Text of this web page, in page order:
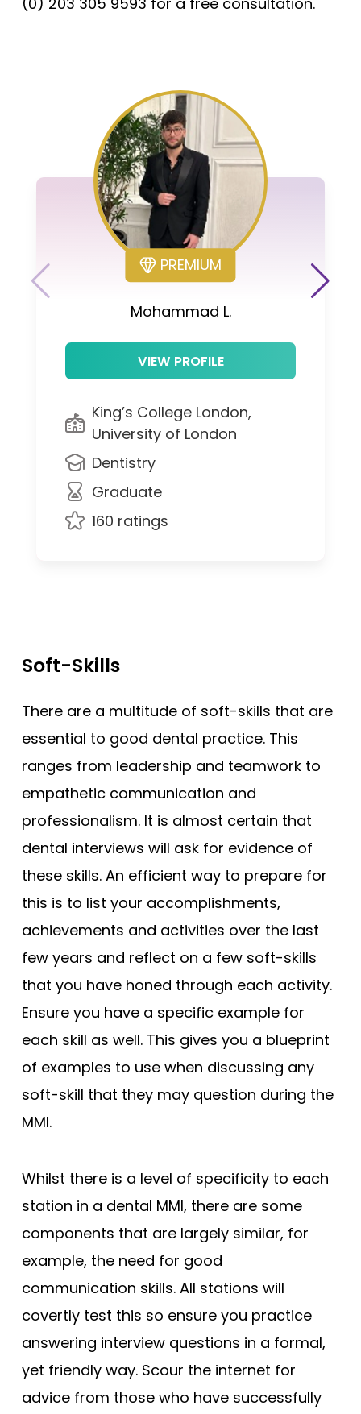
PREMIUM
Mohammad L.
VIEW PROFILE
King’s College London,
University of London
Dentistry
Graduate
160 ratings
Soft-Skills
There are a multitude of soft-skills that are
essential to good dental practice. This
ranges from leadership and teamwork to
empathetic communication and
professionalism. It is almost certain that
dental interviews will ask for evidence of
these skills. An efficient way to prepare for
this is to list your accomplishments,
achievements and activities over the last
few years and reflect on a few soft-skills
that you have honed through each activity.
Ensure you have a specific example for
each skill as well. This gives you a blueprint
of examples to use when discussing any
soft-skill that they may question during the
MMI.
Whilst there is a level of specificity to each
station in a dental MMI, there are some
components that are largely similar, for
example, the need for good
communication skills. All stations will
covertly test this so ensure you practice
answering interview questions in a formal,
yet friendly way. Scour the internet for
advice from those who have successfully